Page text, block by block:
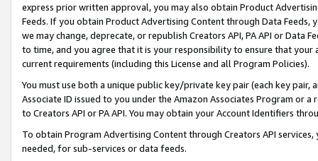
express prior written approval, you may also obtain Product
Feeds. If you obtain Product Advertising Content through Data Feeds,
we may change, deprecate, or republish Creators API, PA API or Data
to time, and you agree that it is your responsibility to ensure that your
current requirements (including this License and all Program Policies).
You must use both a unique public key/private key pair (each key pair,
Associate ID issued to you under the Amazon Associates Program or
to Creators API or PA API. You may obtain your Account Identifiers
To obtain Program Advertising Content through Creators API
needed, for sub-services or data feeds.